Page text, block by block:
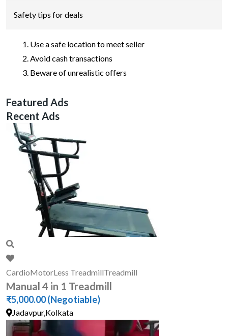
Safety tips for deals
Use a safe location to meet seller
Avoid cash transactions
Beware of unrealistic offers
Featured Ads
Recent Ads
CardioMotorLess TreadmillTreadmill
Manual 4 in 1 Treadmill
₹5,000.00(Negotiable)
Jadavpur,Kolkata